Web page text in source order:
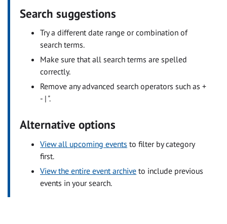
Search suggestions
Try a different date range or combination of
search terms.
Make sure that all search terms are spelled
correctly.
Remove any advanced search operators such as +
- | ".
Alternative options
View all upcoming events to filter by category
first.
View the entire event archive to include previous
events in your search.